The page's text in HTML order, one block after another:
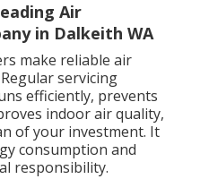
Air
in Dalkeith WA
make reliable air
servicing
efficiently, prevents
indoor air quality,
of your investment. It
consumption and
responsibility.